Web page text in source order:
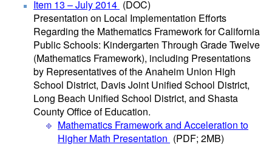
Item 13 – July 2014 (DOC)
Presentation on Local Implementation Efforts
Regarding the Mathematics Framework for California
Public Schools: Kindergarten Through Grade Twelve
(Mathematics Framework), including Presentations
by Representatives of the Anaheim Union High
School District, Davis Joint Unified School District,
Long Beach Unified School District, and Shasta
County Office of Education.
Mathematics Framework and Acceleration to
Higher Math Presentation (PDF; 2MB)